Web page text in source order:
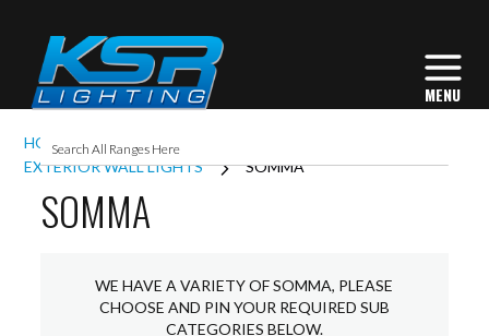
HOME
EXTERIOR LIGHTING
EXTERIOR WALL LIGHTS
SOMMA
SOMMA
WE HAVE A VARIETY OF SOMMA, PLEASE
CHOOSE AND PIN YOUR REQUIRED SUB
CATEGORIES BELOW.